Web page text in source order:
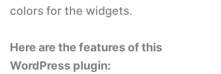
colors for the widgets.
Here are the features of this
WordPress plugin: